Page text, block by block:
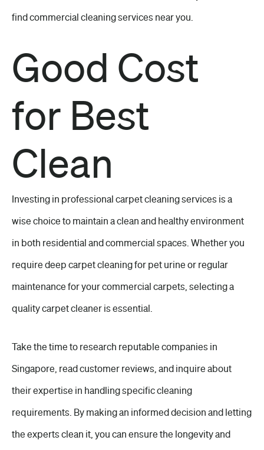
find commercial cleaning services near you.
Good Cost
for Best
Clean
Investing in professional carpet cleaning services is a
wise choice to maintain a clean and healthy environment
in both residential and commercial spaces. Whether you
require deep carpet cleaning for pet urine or regular
maintenance for your commercial carpets, selecting a
quality carpet cleaner is essential.
Take the time to research reputable companies in
Singapore, read customer reviews, and inquire about
their expertise in handling specific cleaning
requirements. By making an informed decision and letting
the experts clean it, you can ensure the longevity and